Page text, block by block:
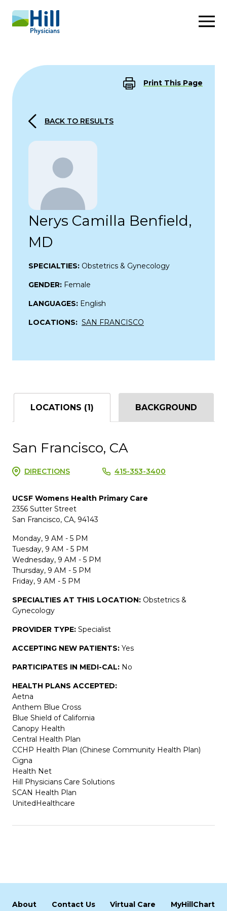
Skip to content
Print This Page
BACK TO RESULTS
Nerys Camilla Benfield,
MD
SPECIALTIES: Obstetrics & Gynecology
GENDER: Female
LANGUAGES: English
LOCATIONS: SAN FRANCISCO
LOCATIONS (1) BACKGROUND
San Francisco, CA
DIRECTIONS 415-353-3400
UCSF Womens Health Primary Care
2356 Sutter Street
San Francisco, CA, 94143
Monday, 9 AM - 5 PM
Tuesday, 9 AM - 5 PM
Wednesday, 9 AM - 5 PM
Thursday, 9 AM - 5 PM
Friday, 9 AM - 5 PM
SPECIALTIES AT THIS LOCATION: Obstetrics &
Gynecology
PROVIDER TYPE: Specialist
ACCEPTING NEW PATIENTS: Yes
PARTICIPATES IN MEDI-CAL: No
HEALTH PLANS ACCEPTED:
Aetna
Anthem Blue Cross
Blue Shield of California
Canopy Health
Central Health Plan
CCHP Health Plan (Chinese Community Health Plan)
Cigna
Health Net
Hill Physicians Care Solutions
SCAN Health Plan
UnitedHealthcare
About Contact Us Virtual Care MyHillChart